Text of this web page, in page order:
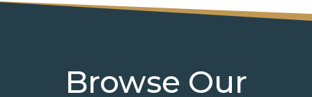
Browse Our